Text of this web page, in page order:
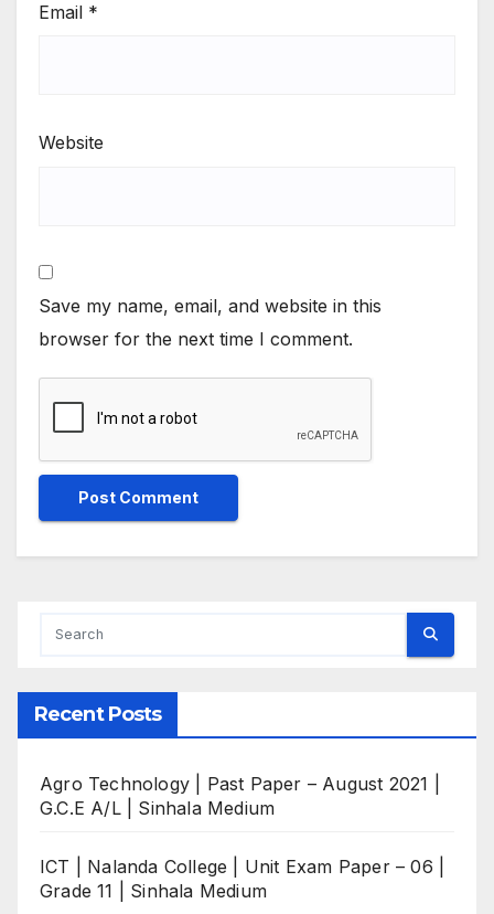
Email *
Website
Save my name, email, and website in this
browser for the next time I comment.
Recent Posts
Agro Technology | Past Paper – August 2021 |
G.C.E A/L | Sinhala Medium
ICT | Nalanda College | Unit Exam Paper – 06 |
Grade 11 | Sinhala Medium